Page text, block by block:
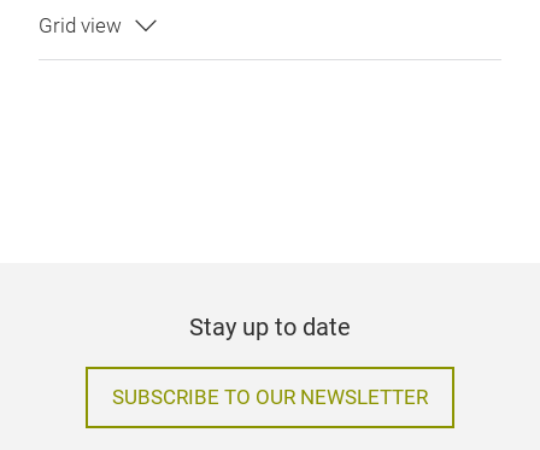
Stay up to date
SUBSCRIBE TO OUR NEWSLETTER